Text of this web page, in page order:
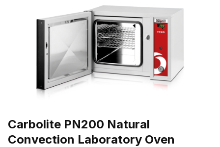
Carbolite PN200 Natural
Convection Laboratory Oven